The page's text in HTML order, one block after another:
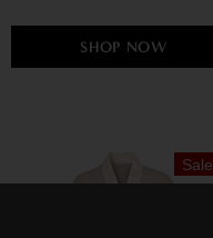
SHOP NOW
Sale